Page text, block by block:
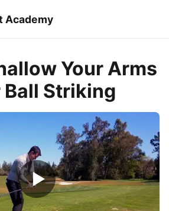
Academy
Your Arms
Striking